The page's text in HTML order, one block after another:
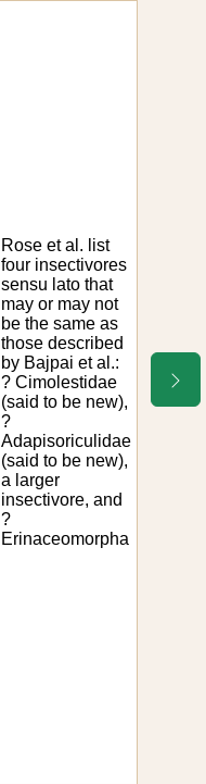
Rose et al. list
four insectivores
sensu lato that
may or may not
be the same as
those described
by Bajpai et al.:
? Cimolestidae
(said to be new),
?
Adapisoriculidae
(said to be new),
a larger
insectivore, and
?
Erinaceomorpha